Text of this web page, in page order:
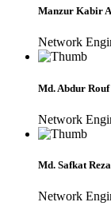
Manzur Kabir
Network
Md. Abdur Rouf
Network
Md. Safkat Reza
Network